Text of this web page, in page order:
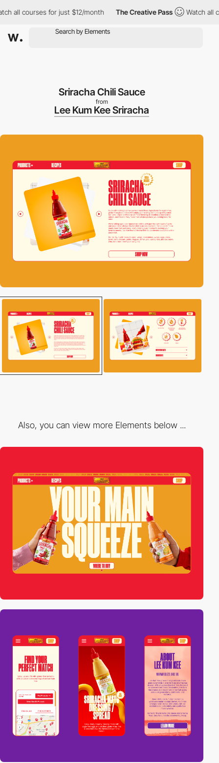
courses for just $12/month The Creative Pass Watch all
Sriracha Chili Sauce
from
Lee Kum Kee Sriracha
Also, you can view more Elements below ...